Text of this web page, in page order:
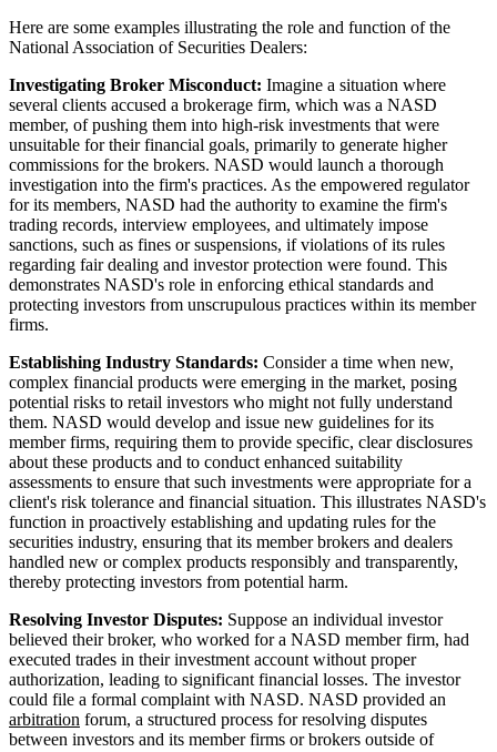
Here are some examples illustrating the role and function of the
National Association of Securities Dealers:
Investigating Broker Misconduct: Imagine a situation where
several clients accused a brokerage firm, which was a NASD
member, of pushing them into high-risk investments that were
unsuitable for their financial goals, primarily to generate higher
commissions for the brokers. NASD would launch a thorough
investigation into the firm's practices. As the empowered regulator
for its members, NASD had the authority to examine the firm's
trading records, interview employees, and ultimately impose
sanctions, such as fines or suspensions, if violations of its rules
regarding fair dealing and investor protection were found. This
demonstrates NASD's role in enforcing ethical standards and
protecting investors from unscrupulous practices within its member
firms.
Establishing Industry Standards: Consider a time when new,
complex financial products were emerging in the market, posing
potential risks to retail investors who might not fully understand
them. NASD would develop and issue new guidelines for its
member firms, requiring them to provide specific, clear disclosures
about these products and to conduct enhanced suitability
assessments to ensure that such investments were appropriate for a
client's risk tolerance and financial situation. This illustrates NASD's
function in proactively establishing and updating rules for the
securities industry, ensuring that its member brokers and dealers
handled new or complex products responsibly and transparently,
thereby protecting investors from potential harm.
Resolving Investor Disputes: Suppose an individual investor
believed their broker, who worked for a NASD member firm, had
executed trades in their investment account without proper
authorization, leading to significant financial losses. The investor
could file a formal complaint with NASD. NASD provided an
arbitration forum, a structured process for resolving disputes
between investors and its member firms or brokers outside of